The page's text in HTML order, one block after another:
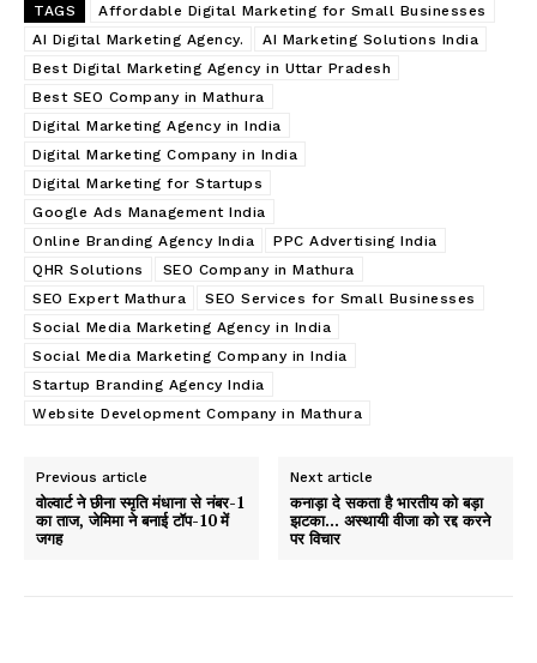
TAGS
Affordable Digital Marketing for Small Businesses
AI Digital Marketing Agency.
AI Marketing Solutions India
Best Digital Marketing Agency in Uttar Pradesh
Best SEO Company in Mathura
Digital Marketing Agency in India
Digital Marketing Company in India
Digital Marketing for Startups
Google Ads Management India
Online Branding Agency India
PPC Advertising India
QHR Solutions
SEO Company in Mathura
SEO Expert Mathura
SEO Services for Small Businesses
Social Media Marketing Agency in India
Social Media Marketing Company in India
Startup Branding Agency India
Website Development Company in Mathura
Previous article
वोल्वार्ट ने छीना स्मृति मंधाना से नंबर-1
का ताज, जेमिमा ने बनाई टॉप-10 में
जगह
Next article
कनाड़ा दे सकता है भारतीय को बड़ा
झटका… अस्थायी वीजा को रद्द करने
पर विचार